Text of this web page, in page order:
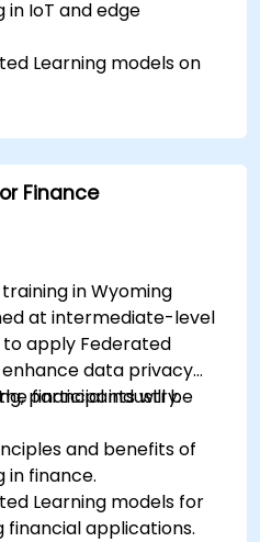
in IoT and edge
Learning models on
improve real-time
computing
related to data privacy
Finance
in Wyoming
at intermediate-level
to apply Federated
data privacy
financial industry.
participants will be
and benefits of
in finance.
Learning models for
applications.